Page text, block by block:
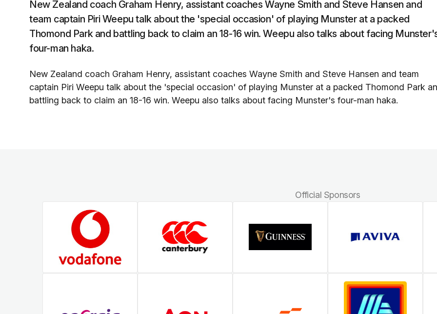
New Zealand coach Graham Henry, assistant coaches Wayne Smith and Steve Hansen and
team captain Piri Weepu talk about the 'special occasion' of playing Munster at a packed
Thomond Park and battling back to claim an 18-16 win. Weepu also talks about facing
four-man haka.
New Zealand coach Graham Henry, assistant coaches Wayne Smith and Steve Hansen and team
captain Piri Weepu talk about the 'special occasion' of playing Munster at a packed Thomond Park
battling back to claim an 18-16 win. Weepu also talks about facing Munster's four-man haka.
Official Sponsors